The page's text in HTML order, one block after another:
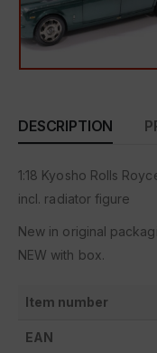
DESCRIPTION
1:18 Kyosho Rolls
incl. radiator figure
New in original
NEW with box.
Item number
EAN